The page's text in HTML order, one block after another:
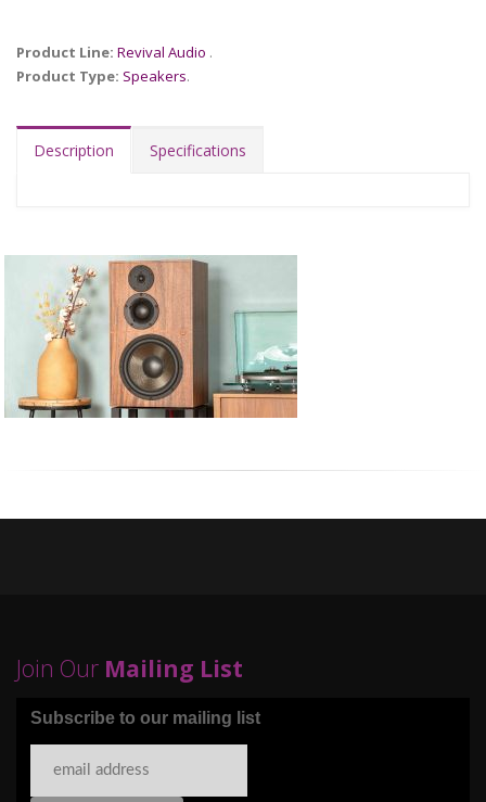
Product Line: Revival Audio .
Product Type: Speakers.
Description Specifications
Join Our Mailing List
Subscribe to our mailing list